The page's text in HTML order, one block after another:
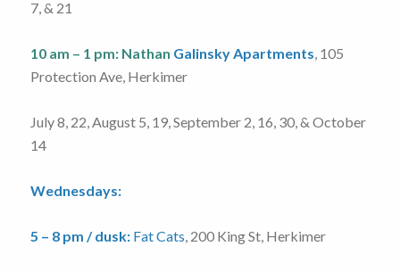
7, & 21
10 am – 1 pm: Nathan Galinsky Apartments, 105
Protection Ave, Herkimer
July 8, 22, August 5, 19, September 2, 16, 30, & October
14
Wednesdays:
5 – 8 pm / dusk: Fat Cats, 200 King St, Herkimer